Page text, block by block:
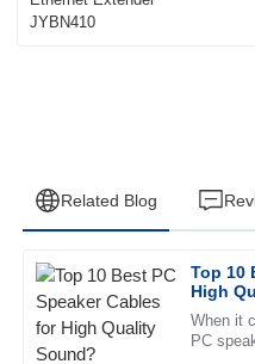
Related Blog
Top 10
High
When it
PC
E
Ethan
Perez
Excellent quality! I was